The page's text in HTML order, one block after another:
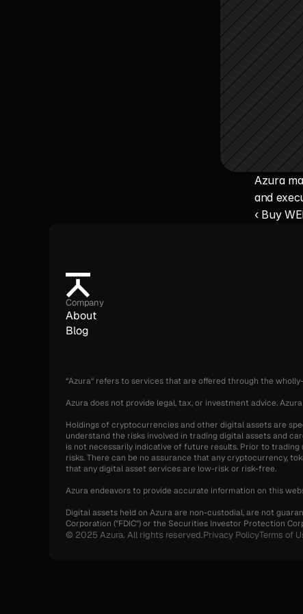
Azura
and
‹ Buy
Company
About
Blog
“Azura“ refers to services that are offered through the
Azura does not provide legal, tax, or investment advice.
Holdings of cryptocurrencies and other digital assets are
understand the risks involved in trading digital assets and
is not necessarily indicative of future results. Prior to
risks. There can be no assurance that any cryptocurrency,
that any digital asset services are low-risk or risk-free.
Azura endeavors to provide accurate information on this
Digital assets held on Azura are non-custodial, are not
Corporation ("FDIC") or the Securities Investor Protection
© 2025 Azura. All rights reserved.Privacy PolicyTerms of